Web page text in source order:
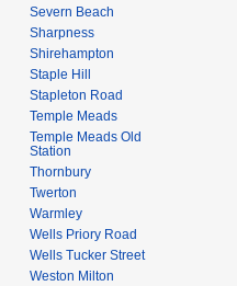
Severn Beach
Sharpness
Shirehampton
Staple Hill
Stapleton Road
Temple Meads
Temple Meads Old
Station
Thornbury
Twerton
Warmley
Wells Priory Road
Wells Tucker Street
Weston Milton